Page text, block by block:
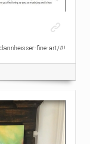
fine-art/#!